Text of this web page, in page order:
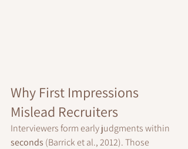
Why First Impressions
Mislead Recruiters
Interviewers form early judgments within
seconds (Barrick et al., 2012). Those